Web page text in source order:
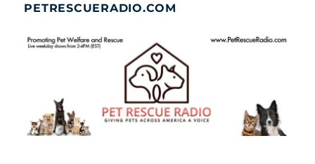
PETRESCUERADIO.COM